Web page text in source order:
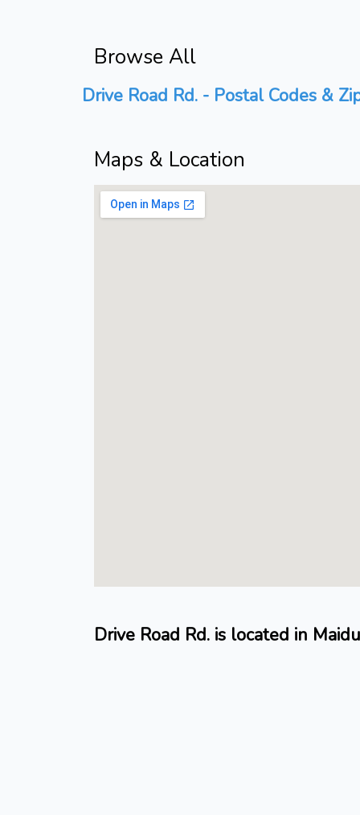
Browse All
Drive Road Rd. - Postal Codes &
Maps & Location
Drive Road Rd. is located in